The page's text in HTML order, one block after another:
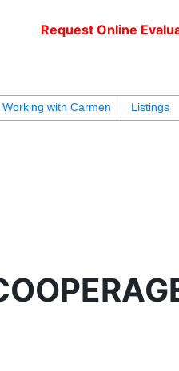
Request Online
Working with Carmen Listings